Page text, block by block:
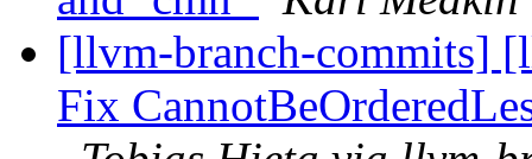
[llvm-branch-commits]
Fix